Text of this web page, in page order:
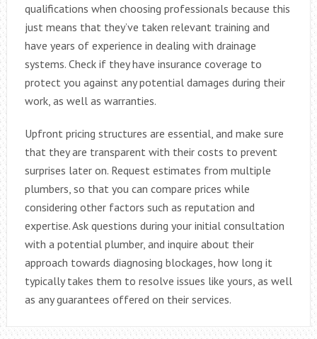
qualifications when choosing professionals because this
just means that they’ve taken relevant training and
have years of experience in dealing with drainage
systems. Check if they have insurance coverage to
protect you against any potential damages during their
work, as well as warranties.
Upfront pricing structures are essential, and make sure
that they are transparent with their costs to prevent
surprises later on. Request estimates from multiple
plumbers, so that you can compare prices while
considering other factors such as reputation and
expertise. Ask questions during your initial consultation
with a potential plumber, and inquire about their
approach towards diagnosing blockages, how long it
typically takes them to resolve issues like yours, as well
as any guarantees offered on their services.